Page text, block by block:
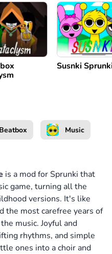
Susnki
Beatbox Music
is a mod for Sprunki that
game, turning all the
versions. It's like
the most carefree years of
music. Joyful and
rhythms, and simple
ones into a choir and